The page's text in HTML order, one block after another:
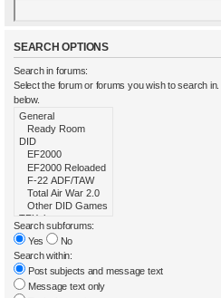
SEARCH OPTIONS
Search in forums:
Select the forum or forums you wish to search
below.
Search subforums:
Yes
No
Search within:
Post subjects and message text
Message text only